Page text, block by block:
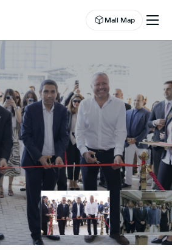
Mall Map
EVENTS
LEASING
SHOP
DINE
ENTERTAINMENT